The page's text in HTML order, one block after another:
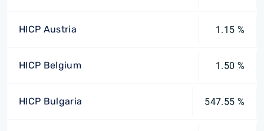
HICP Austria 1.15 %
HICP Belgium 1.50 %
HICP Bulgaria 547.55 %